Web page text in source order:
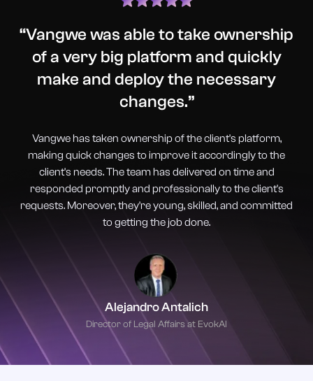
“Vangwe was able to take ownership
of a very big platform and quickly
make and deploy the necessary
changes.”
Vangwe has taken ownership of the client's platform,
making quick changes to improve it accordingly to the
client's needs. The team has delivered on time and
responded promptly and professionally to the client's
requests. Moreover, they're young, skilled, and committed
to getting the job done.
Alejandro Antalich
Director of Legal Affairs at EvokAI